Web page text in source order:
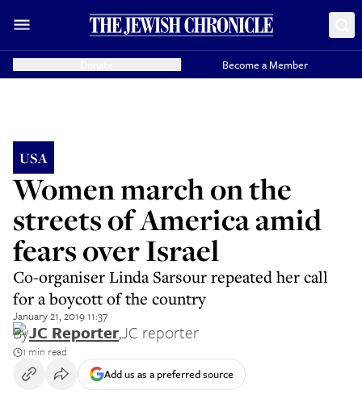
Become a Member
USA
Women march on the
streets of America amid
fears over Israel
Co-organiser Linda Sarsour repeated her call
for a boycott of the country
January 21, 2019 11:37
ByJC Reporter,JC reporter
1 min read
Add us as a preferred source